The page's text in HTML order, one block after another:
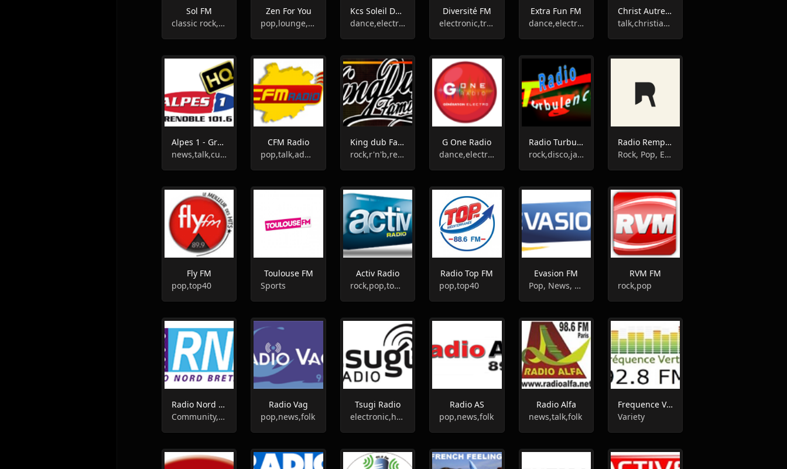
Sol FM
classic rock,hard rock,indie,alternative rock,folk rock,active rock,funk rock,dance rock,electro rock,metal rock
Zen For You
pop,lounge,ambient,relax
Kcs Soleil Des Tropic
dance,electronic,house,hip-hop,reggae,zouk,caribian
Diversité FM
electronic,trance,rock,r'n'b,techno,rap,soul,chanson,punk,reggae,sports
Extra Fun FM
dance,electronic,house,techno,club
Christ Autrement Radio
talk,christian,gospel
Alpes 1 - Grenoble
news,talk,culture,french
CFM Radio
pop,talk,adult contemporary
King dub Family
rock,r'n'b,reggae
G One Radio
dance,electronic,house,techno,dj,hits
Radio Turbulences
rock,disco,jazz,oldies
Radio Rempart
Rock, Pop, Eclectic
Fly FM
pop,top40
Toulouse FM
Sports
Activ Radio
rock,pop,top40
Radio Top FM
pop,top40
Evasion FM
Pop, News, Top40
RVM FM
rock,pop
Radio Nord Bretagne ( RNB )
Community, Local
Radio Vag
pop,news,folk
Tsugi Radio
electronic,house,hip-hop,indie
Radio AS
pop,news,folk
Radio Alfa
news,talk,folk
Frequence Verte
Variety